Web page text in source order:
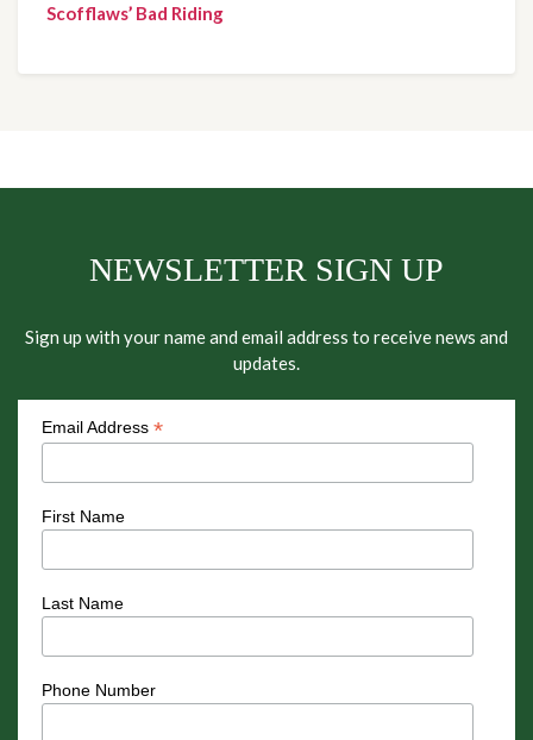
Scofflaws’ Bad Riding
NEWSLETTER SIGN UP
Sign up with your name and email address to receive news and
updates.
Email Address *
First Name
Last Name
Phone Number